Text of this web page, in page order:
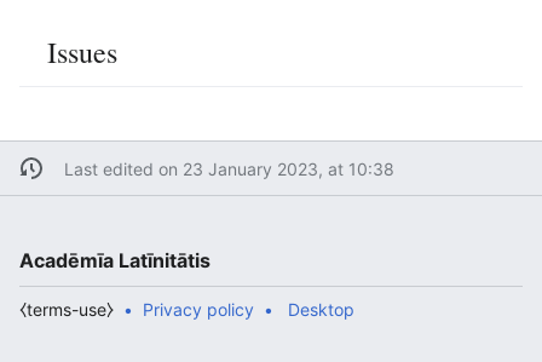
Issues
Last edited on 23 January 2023, at 10:38
Acadēmīa Latīnitātis
Privacy policy
⧼terms-use⧽ Desktop